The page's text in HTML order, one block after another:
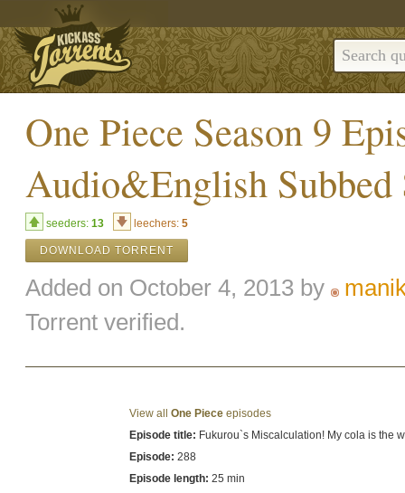
One Piece Season 9
Audio&English
seeders: 13 leechers: 5
DOWNLOAD TORRENT
Added on October 4, 2013 by
Torrent verified.
View all One Piece episodes
Episode title: Fukurou`s Miscalculation! My cola is the
Episode: 288
Episode length: 25 min